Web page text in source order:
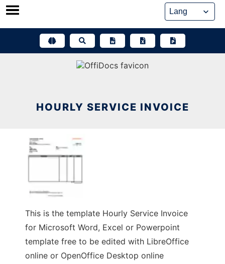
Skip
HOURLY SERVICE INVOICE
This is the template Hourly Service Invoice
for Microsoft Word, Excel or Powerpoint
template free to be edited with LibreOffice
online or OpenOffice Desktop online